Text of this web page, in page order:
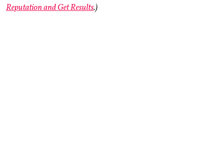
Reputation and Get Results.)